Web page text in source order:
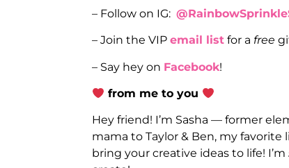
– Follow on IG:
– Join the VIP email list for a free
– Say hey on Facebook!
from me to you
Hey friend! I’m Sasha — former
mama to Taylor & Ben, my
bring your creative ideas to life! I’m